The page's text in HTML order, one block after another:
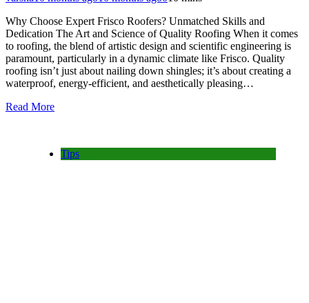
Why Choose Expert Frisco Roofers? Unmatched Skills and
Dedication The Art and Science of Quality Roofing When it comes
to roofing, the blend of artistic design and scientific engineering is
paramount, particularly in a dynamic climate like Frisco. Quality
roofing isn’t just about nailing down shingles; it’s about creating a
waterproof, energy-efficient, and aesthetically pleasing…
Read More
Tips